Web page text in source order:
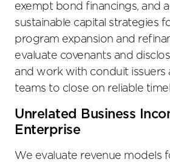
exempt bond financings, and
sustainable capital strategies
program expansion and
evaluate covenants and
and work with conduit issuers
teams to close on reliable
Unrelated Business
Enterprise
We evaluate revenue models